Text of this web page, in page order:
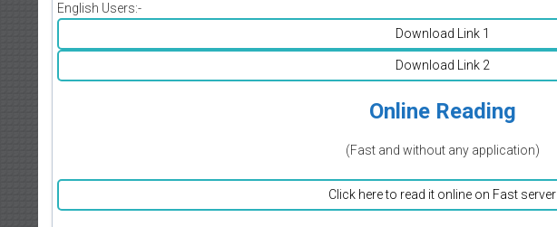
English Users:-
Download Link 1
Download Link 2
Online Reading
(Fast and without any application)
Click here to read it online on Fast server